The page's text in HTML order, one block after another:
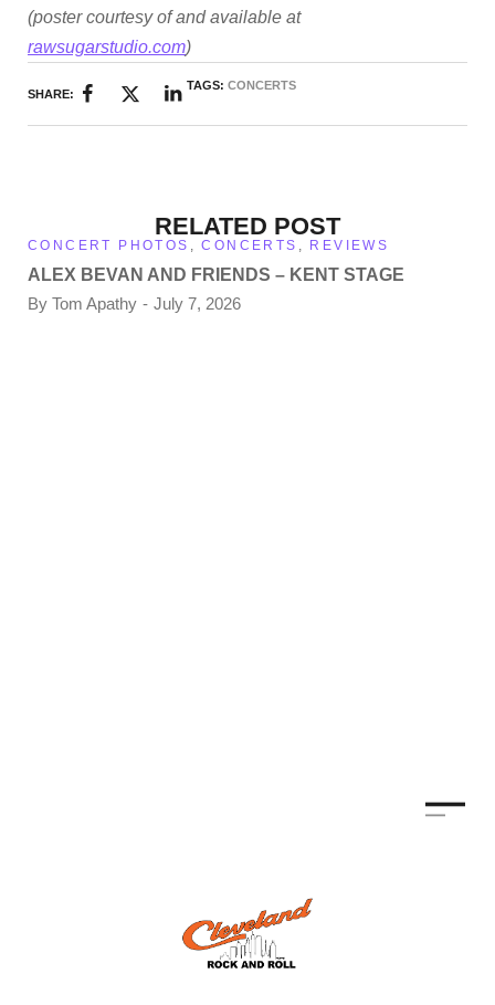
(poster courtesy of and available at
rawsugarstudio.com)
SHARE:
TAGS:CONCERTS
RELATED POST
CONCERT PHOTOS ,CONCERTS , REVIEWS
ALEX BEVAN AND FRIENDS – KENT STAGE
By Tom Apathy July 7, 2026